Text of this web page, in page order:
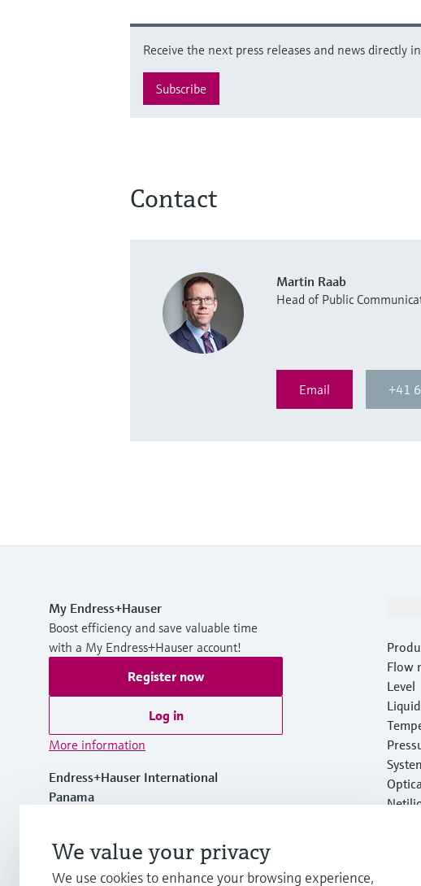
Receive the next press releases and news directly
Subscribe
Contact
Martin Raab
Head of Public
Email +41
My Endress+Hauser
Boost efficiency and save valuable time
with a My Endress+Hauser account!
Register now
Log in
More information
Endress+Hauser International
Panama
+507 275 58 00
Flow
Level
We value your privacy
We use cookies to enhance your browsing experience,